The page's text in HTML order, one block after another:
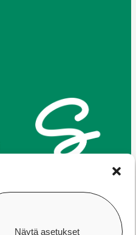
Näytä asetukset